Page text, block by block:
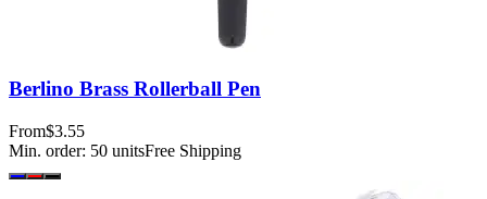
Berlino Brass Rollerball Pen
From$3.55
Min. order: 50 unitsFree Shipping